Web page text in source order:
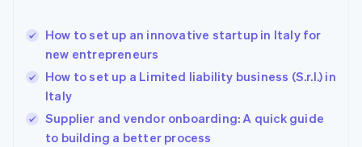
How to set up an innovative startup in Italy for
new entrepreneurs
How to set up a Limited liability business (S.r.l.) in
Italy
Supplier and vendor onboarding: A quick guide
to building a better process
English简体中文
Hungary
English
English
Ireland
English